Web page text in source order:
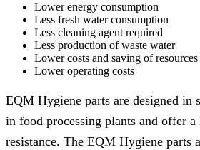
Lower energy consumption
Less fresh water consumption
Less cleaning agent required
Less production of waste water
Lower costs and saving of resources
Lower operating costs
EQM Hygiene parts are designed in
in food processing plants and offer
resistance. The EQM Hygiene parts